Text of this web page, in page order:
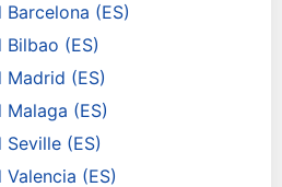
(ES)
(ES)
Madrid (ES)
(ES)
(ES)
(ES)